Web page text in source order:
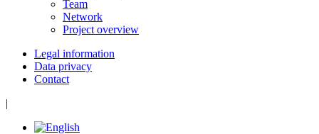
Team
Network
Project overview
Legal information
Data privacy
Contact
|